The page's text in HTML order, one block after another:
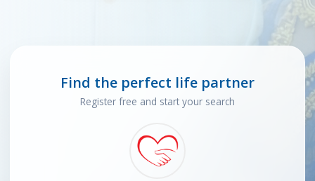
Find the perfect life partner
Register free and start your search